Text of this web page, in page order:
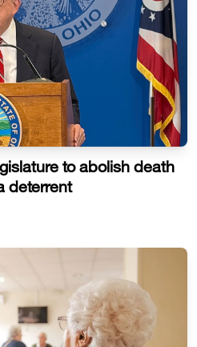
to abolish death
deterrent